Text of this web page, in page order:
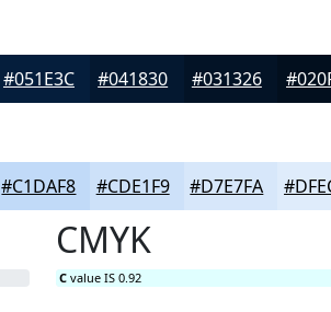
#051E3C #041830 #031326
#C1DAF8 #CDE1F9 #D7E7FA
CMYK
C value IS 0.92